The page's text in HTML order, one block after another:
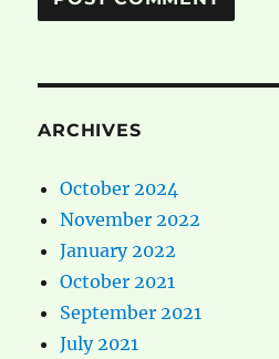
ARCHIVES
October 2024
November 2022
January 2022
October 2021
September 2021
July 2021